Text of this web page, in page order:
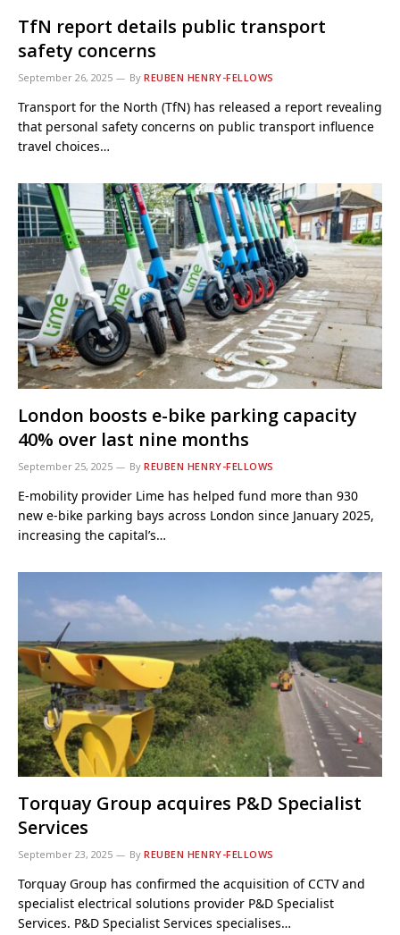
TfN report details public transport
safety concerns
September 26, 2025 By REUBEN HENRY-FELLOWS
Transport for the North (TfN) has released a report revealing
that personal safety concerns on public transport influence
travel choices…
London boosts e-bike parking capacity
40% over last nine months
September 25, 2025 By REUBEN HENRY-FELLOWS
E-mobility provider Lime has helped fund more than 930
new e-bike parking bays across London since January 2025,
increasing the capital’s…
Torquay Group acquires P&D Specialist
Services
September 23, 2025 By REUBEN HENRY-FELLOWS
Torquay Group has confirmed the acquisition of CCTV and
specialist electrical solutions provider P&D Specialist
Services. P&D Specialist Services specialises…